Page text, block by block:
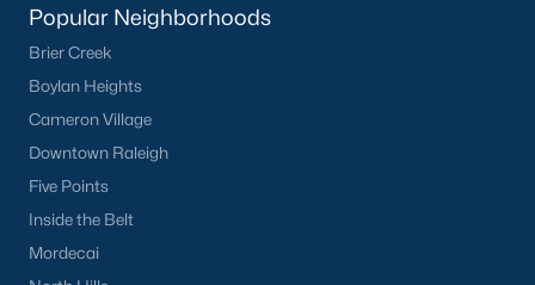
Popular Neighborhoods
Brier Creek
Boylan Heights
Cameron Village
Downtown Raleigh
Five Points
Inside the Belt
Mordecai